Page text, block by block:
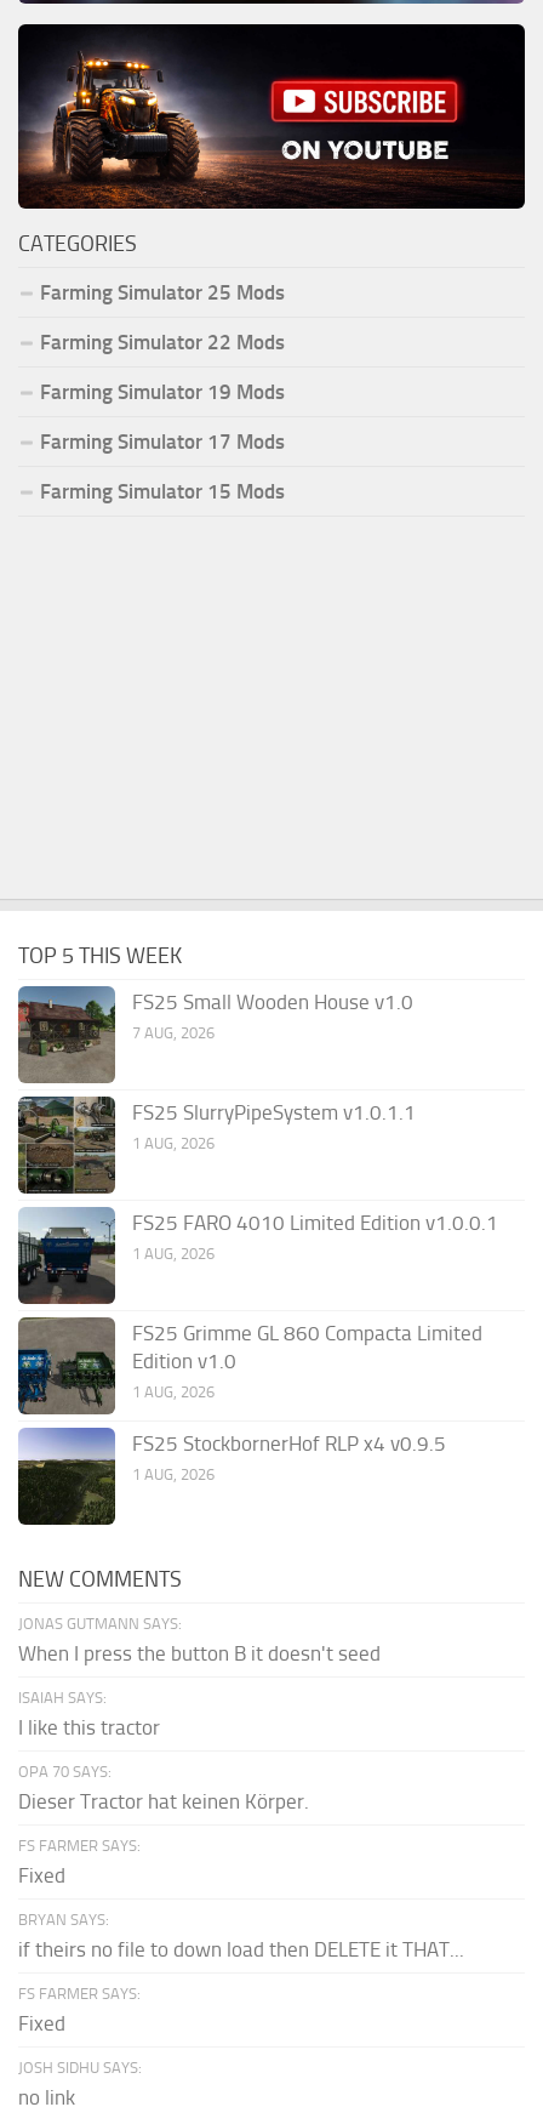
CATEGORIES
Farming Simulator 25 Mods
Farming Simulator 22 Mods
Farming Simulator 19 Mods
Farming Simulator 17 Mods
Farming Simulator 15 Mods
TOP 5 THIS WEEK
FS25 Small Wooden House v1.0
7 AUG, 2026
FS25 SlurryPipeSystem v1.0.1.1
1 AUG, 2026
FS25 FARO 4010 Limited Edition v1.0.0.1
1 AUG, 2026
FS25 Grimme GL 860 Compacta Limited
Edition v1.0
1 AUG, 2026
FS25 StockbornerHof RLP x4 v0.9.5
1 AUG, 2026
NEW COMMENTS
JONAS GUTMANN SAYS:
When I press the button B it doesn't seed
ISAIAH SAYS:
I like this tractor
OPA 70 SAYS:
Dieser Tractor hat keinen Körper.
FS FARMER SAYS:
Fixed
BRYAN SAYS:
if theirs no file to down load then DELETE it THAT...
FS FARMER SAYS:
Fixed
JOSH SIDHU SAYS:
no link